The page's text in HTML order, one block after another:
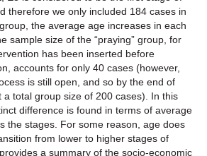
therefore we only included 184 cases in
the average age increases in each
sample size of the “praying” group, for
has been inserted before
accounts for only 40 cases (however,
is still open, and so by the end of
a total group size of 200 cases). In this
difference is found in terms of average
the stages. For some reason, age does
from lower to higher stages of
a summary of the socio-economic